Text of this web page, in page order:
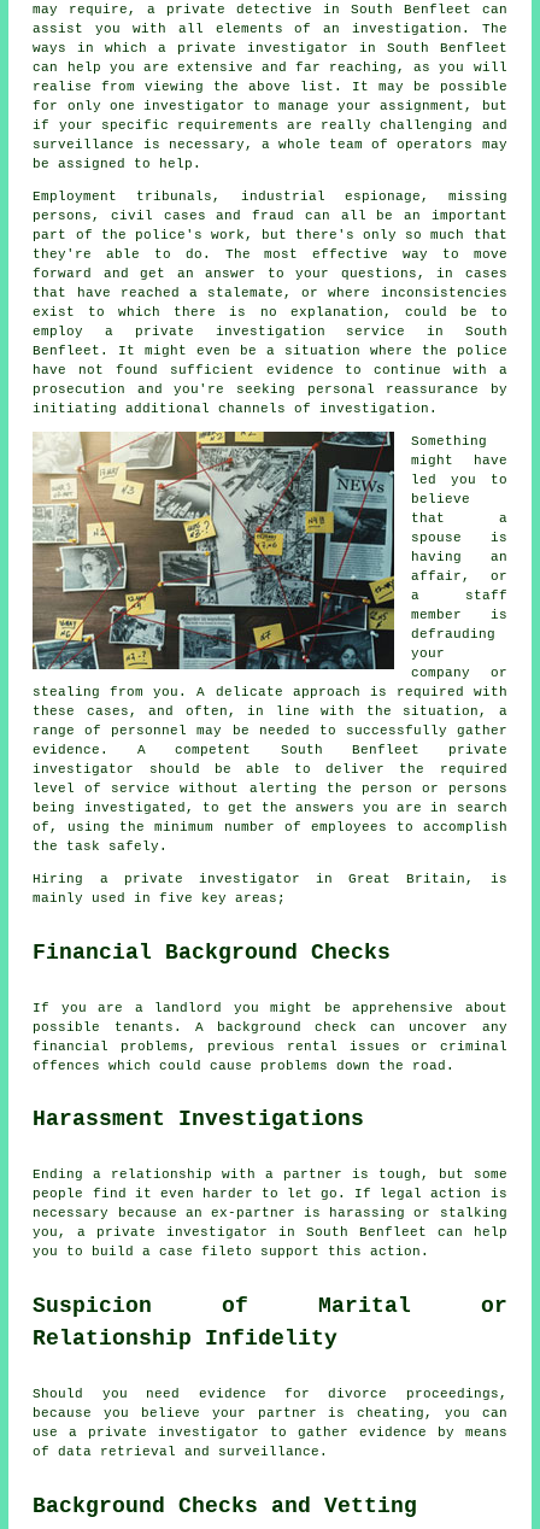
may require, a private detective in South Benfleet can
assist you with all elements of an investigation. The
ways in which a private investigator in South Benfleet
can help you are extensive and far reaching, as you will
realise from viewing the above list. It may be possible
for only one investigator to manage your assignment, but
if your specific requirements are really challenging and
surveillance is necessary, a whole team of operators may
be assigned to help.
Employment tribunals, industrial espionage, missing
persons, civil cases and fraud can all be an important
part of the police's work, but there's only so much that
they're able to do. The most effective way to move
forward and get an answer to your questions, in cases
that have reached a stalemate, or where inconsistencies
exist to which there is no explanation, could be to
employ a private investigation service in South
Benfleet. It might even be a situation where the police
have not found sufficient evidence to continue with a
prosecution and you're seeking personal reassurance by
initiating additional channels of investigation.
Something
might have
led you to
believe
that a
spouse is
having an
affair, or
a staff
member is
defrauding
your
company or
stealing from you. A delicate approach is required with
these cases, and often, in line with the situation, a
range of personnel may be needed to successfully gather
evidence. A competent South Benfleet private
investigator should be able to deliver the required
level of service without alerting the person or persons
being investigated, to get the answers you are in search
of, using the minimum number of employees to accomplish
the task safely.
Hiring a private investigator in Great Britain, is
mainly used in five key areas;
Financial Background Checks
If you are a landlord you might be apprehensive about
possible tenants. A background check can uncover any
financial problems, previous rental issues or criminal
offences which could cause problems down the road.
Harassment Investigations
Ending a relationship with a partner is tough, but some
people find it even harder to let go. If legal action is
necessary because an ex-partner is harassing or stalking
you, a private investigator in South Benfleet can help
you to build a case fileto support this action.
Suspicion of Marital or
Relationship Infidelity
Should you need evidence for divorce proceedings,
because you believe your partner is cheating, you can
use a private investigator to gather evidence by means
of data retrieval and surveillance.
Background Checks and Vetting